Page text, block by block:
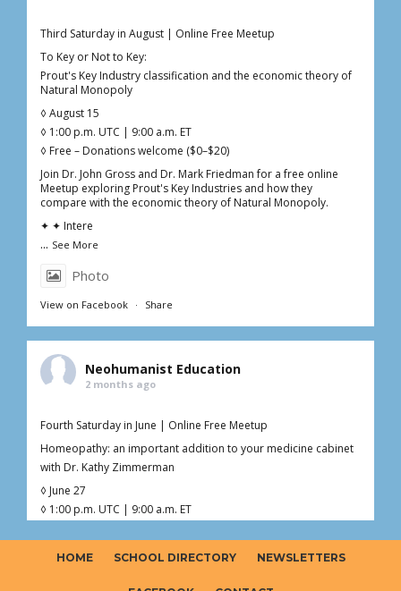
Third Saturday in August | Online Free Meetup
To Key or Not to Key:
Prout's Key Industry classification and the economic theory of
Natural Monopoly
◊ August 15
◊ 1:00 p.m. UTC | 9:00 a.m. ET
◊ Free – Donations welcome ($0–$20)
Join Dr. John Gross and Dr. Mark Friedman for a free online
Meetup exploring Prout's Key Industries and how they
compare with the economic theory of Natural Monopoly.
✦ ✦ Intere
... See More
Photo
View on Facebook · Share
Neohumanist Education
2 months ago
Fourth Saturday in June | Online Free Meetup
Homeopathy: an important addition to your medicine cabinet
with Dr. Kathy Zimmerman
◊ June 27
◊ 1:00 p.m. UTC | 9:00 a.m. ET
HOME SCHOOL DIRECTORY NEWSLETTERS